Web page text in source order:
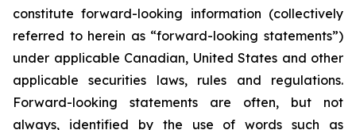
constitute forward-looking information (collectively
referred to herein as “forward-looking statements”)
under applicable Canadian, United States and other
applicable securities laws, rules and regulations.
Forward-looking statements are often, but not
always, identified by the use of words such as